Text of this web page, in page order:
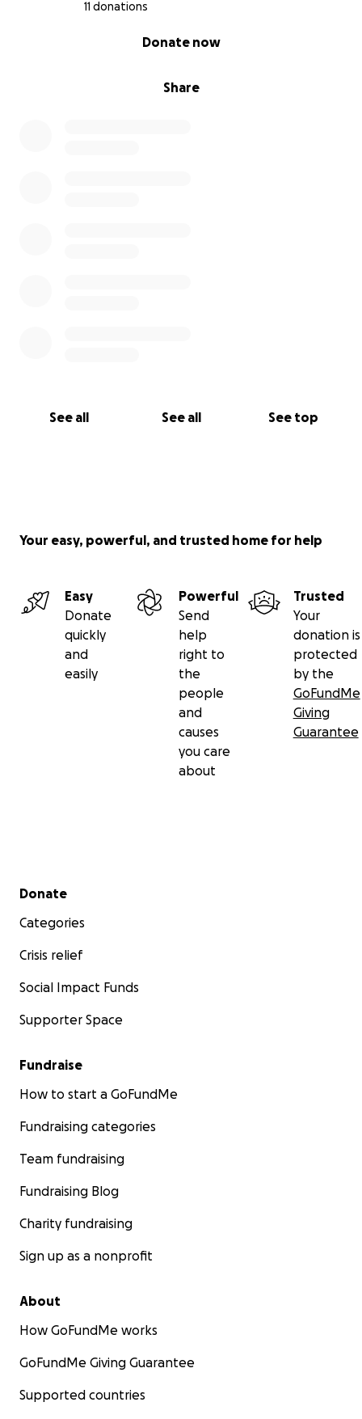
11 donations
Share
Donate now
See all See all See top
Your easy, powerful, and trusted home for help
Easy
Donate
quickly
and
easily
Powerful
Send
help
right to
the
people
and
causes
you care
about
Trusted
Your
donation is
protected
by the
GoFundMe
Giving
Guarantee
Secondary menu
Donate
Categories
Crisis relief
Social Impact Funds
Supporter Space
Fundraise
How to start a GoFundMe
Fundraising categories
Team fundraising
Fundraising Blog
Charity fundraising
Sign up as a nonprofit
About
How GoFundMe works
GoFundMe Giving Guarantee
Supported countries